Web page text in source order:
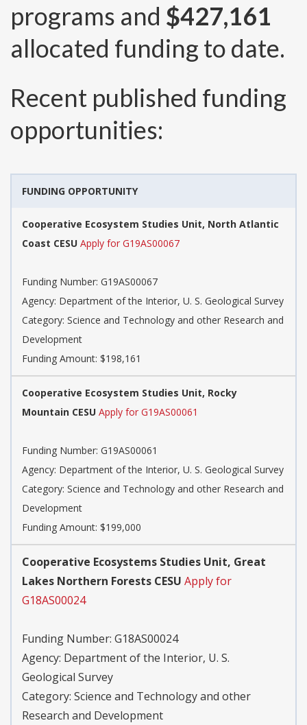
programs and $427,161
allocated funding to date.
Recent published funding
opportunities:
FUNDING OPPORTUNITY
Cooperative Ecosystem Studies Unit, North Atlantic
Coast CESU Apply for G19AS00067
Funding Number: G19AS00067
Agency: Department of the Interior, U. S. Geological Survey
Category: Science and Technology and other Research and
Development
Funding Amount: $198,161
Cooperative Ecosystem Studies Unit, Rocky
Mountain CESU Apply for G19AS00061
Funding Number: G19AS00061
Agency: Department of the Interior, U. S. Geological Survey
Category: Science and Technology and other Research and
Development
Funding Amount: $199,000
Cooperative Ecosystems Studies Unit, Great
Lakes Northern Forests CESU Apply for
G18AS00024
Funding Number: G18AS00024
Agency: Department of the Interior, U. S.
Geological Survey
Category: Science and Technology and other
Research and Development